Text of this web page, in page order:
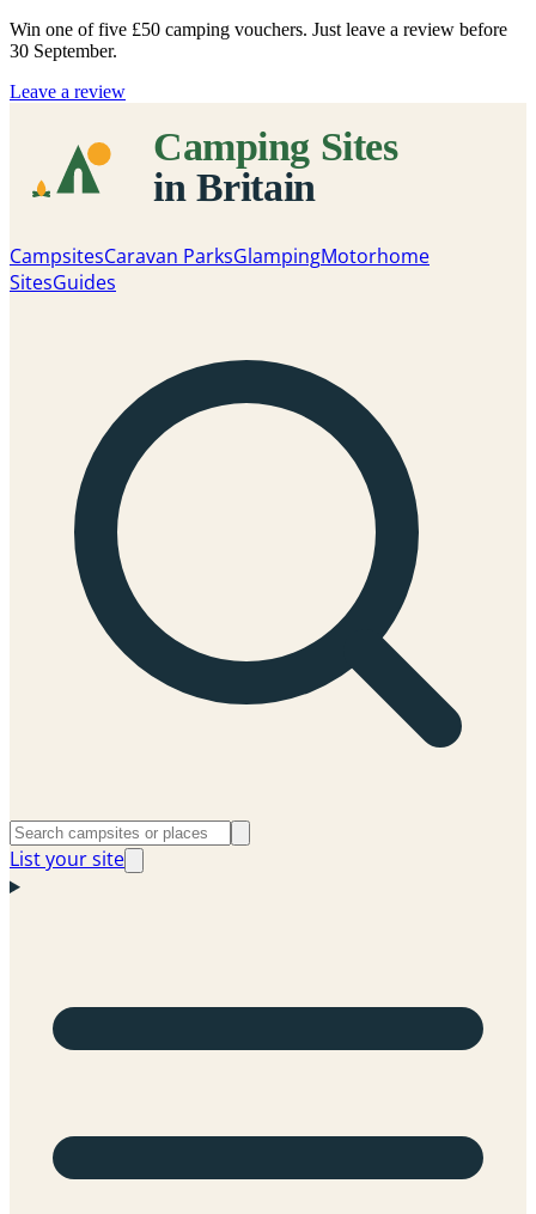
Win one of five £50 camping vouchers. Just leave a review before
30 September.
Leave a review
CampsitesCaravan ParksGlampingMotorhome
SitesGuides
List your site